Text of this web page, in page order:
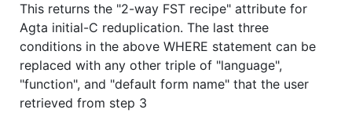
This returns the "2-way FST recipe" attribute for
Agta initial-C reduplication. The last three
conditions in the above WHERE statement can be
replaced with any other triple of "language",
"function", and "default form name" that the user
retrieved from step 3